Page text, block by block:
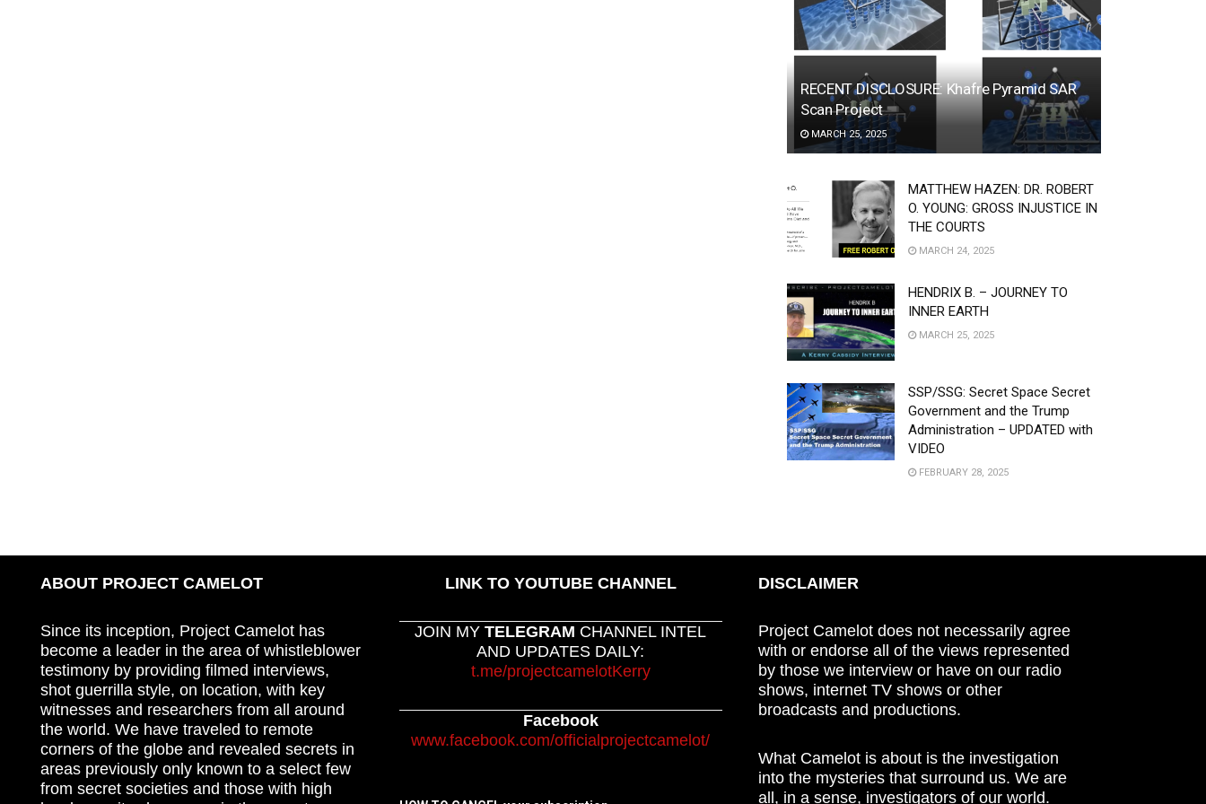
RECENT DISCLOSURE: Khafre Pyramid SAR
Scan Project
MARCH 25, 2025
MATTHEW HAZEN: DR. ROBERT
O. YOUNG: GROSS INJUSTICE IN
THE COURTS
MARCH 24, 2025
HENDRIX B. – JOURNEY TO
INNER EARTH
MARCH 25, 2025
SSP/SSG: Secret Space Secret
Government and the Trump
Administration – UPDATED with
VIDEO
FEBRUARY 28, 2025
ABOUT PROJECT CAMELOT
Since its inception, Project Camelot has
become a leader in the area of whistleblower
testimony by providing filmed interviews,
shot guerrilla style, on location, with key
witnesses and researchers from all around
the world. We have traveled to remote
corners of the globe and revealed secrets in
areas previously only known to a select few
from secret societies and those with high
LINK TO YOUTUBE CHANNEL
JOIN MYTELEGRAM CHANNEL INTEL
AND UPDATES DAILY:
t.me/projectcamelotKerry
Facebook
www.facebook.com/officialprojectcamelot/
DISCLAIMER
Project Camelot does not necessarily agree
with or endorse all of the views represented
by those we interview or have on our radio
shows, internet TV shows or other
broadcasts and productions.
What Camelot is about is the investigation
into the mysteries that surround us. We are
all, in a sense, investigators of our world.